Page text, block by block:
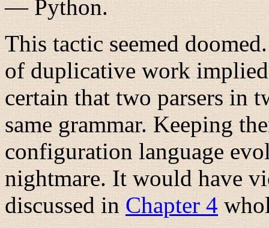
— Python.
This tactic seemed
of duplicative work
certain that two parsers in
same grammar. Keeping
configuration language
nightmare. It would have
discussed in Chapter 4